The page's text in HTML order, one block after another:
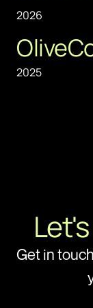
2026
2025
Get in